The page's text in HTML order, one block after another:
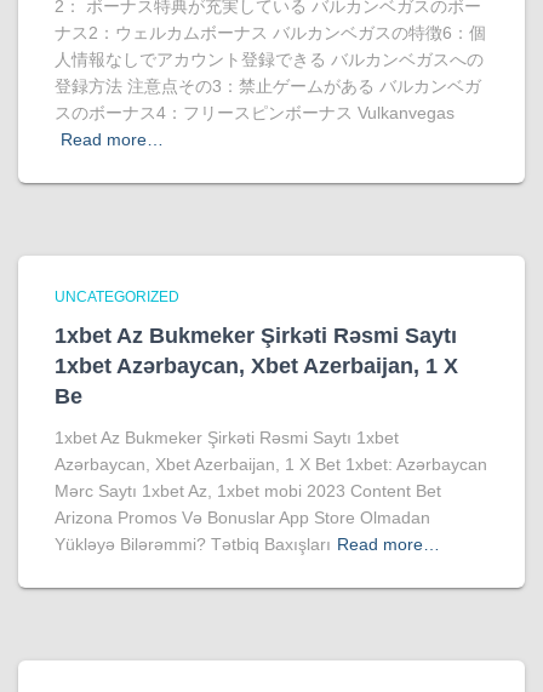
2： ボーナス特典が充実している バルカンベガスのボー
ナス2：ウェルカムボーナス バルカンベガスの特徴6：個
人情報なしでアカウント登録できる バルカンベガスへの
登録方法 注意点その3：禁止ゲームがある バルカンベガ
スのボーナス4：フリースピンボーナス Vulkanvegas
Read more…
UNCATEGORIZED
1xbet Az Bukmeker Şirkəti Rəsmi Saytı
1xbet Azərbaycan, Xbet Azerbaijan, 1 X
Be
1xbet Az Bukmeker Şirkəti Rəsmi Saytı 1xbet
Azərbaycan, Xbet Azerbaijan, 1 X Bet 1xbet: Azərbaycan
Mərc Saytı 1xbet Az, 1xbet mobi 2023 Content Bet
Arizona Promos Və Bonuslar App Store Olmadan
Yükləyə Bilərəmmi? Tətbiq Baxışları Read more…